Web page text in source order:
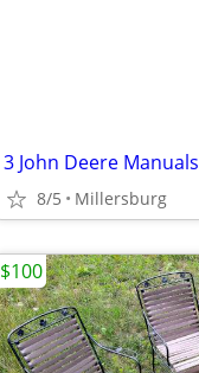
3 John Deere Manuals
8/5 Millersburg
$100